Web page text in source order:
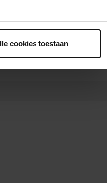
cookies toestaan